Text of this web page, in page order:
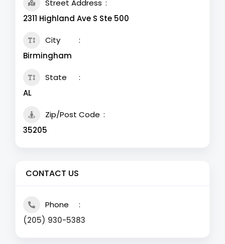
Street Address
2311 Highland Ave S Ste 500
City
Birmingham
State
AL
Zip/Post Code
35205
CONTACT US
Phone
(205) 930-5383